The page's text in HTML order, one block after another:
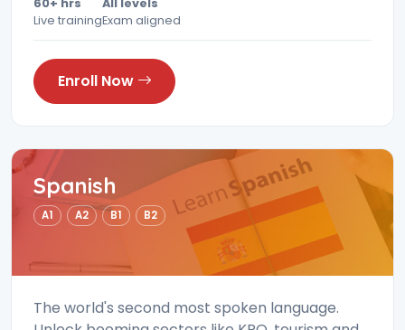
60+ hrs
Live training
All levels
Exam aligned
Enroll Now
Spanish
A1 A2 B1 B2
The world's second most spoken language.